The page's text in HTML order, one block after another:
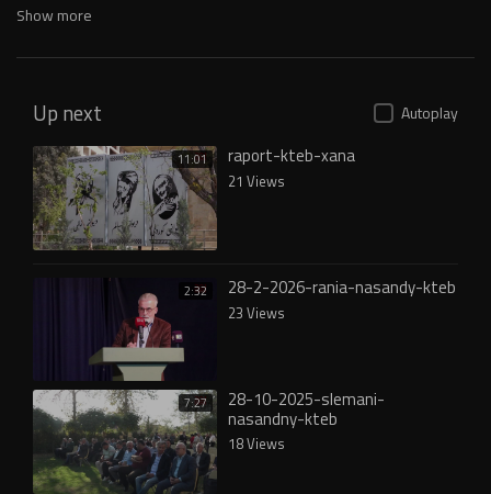
Show more
Up next Autoplay
11:01 raport-kteb-xana
21 Views
2:32 28-2-2026-rania-nasandy-kteb
23 Views
7:27 28-10-2025-slemani-
nasandny-kteb
18 Views